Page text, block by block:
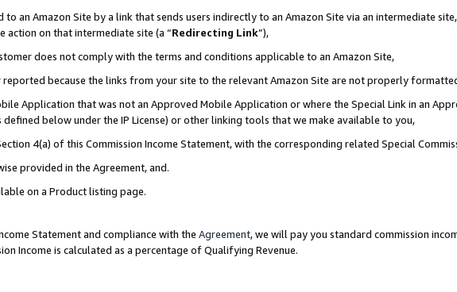
an Amazon Site by a link that sends users indirectly to an Amazon Site via an intermediate
action on that intermediate site (a “Redirecting Link”),
does not comply with the terms and conditions applicable to an Amazon Site,
because the links from your site to the relevant Amazon Site are not properly
Application that was not an Approved Mobile Application or where the Special Link in an
defined below under the IP License) or other linking tools that we make available to you,
4(a) of this Commission Income Statement, with the corresponding related Special
provided in the Agreement, and.
on a Product listing page.
Statement and compliance with the Agreement, we will pay you standard commission
Income is calculated as a percentage of Qualifying Revenue.